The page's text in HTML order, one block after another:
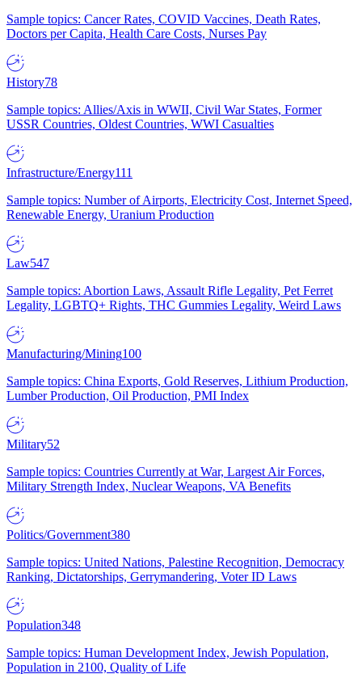
Sample topics: Cancer Rates, COVID Vaccines, Death Rates,
Doctors per Capita, Health Care Costs, Nurses Pay
History78
Sample topics: Allies/Axis in WWII, Civil War States, Former
USSR Countries, Oldest Countries, WWI Casualties
Infrastructure/Energy111
Sample topics: Number of Airports, Electricity Cost, Internet Speed,
Renewable Energy, Uranium Production
Law547
Sample topics: Abortion Laws, Assault Rifle Legality, Pet Ferret
Legality, LGBTQ+ Rights, THC Gummies Legality, Weird Laws
Manufacturing/Mining100
Sample topics: China Exports, Gold Reserves, Lithium Production,
Lumber Production, Oil Production, PMI Index
Military52
Sample topics: Countries Currently at War, Largest Air Forces,
Military Strength Index, Nuclear Weapons, VA Benefits
Politics/Government380
Sample topics: United Nations, Palestine Recognition, Democracy
Ranking, Dictatorships, Gerrymandering, Voter ID Laws
Population348
Sample topics: Human Development Index, Jewish Population,
Population in 2100, Quality of Life